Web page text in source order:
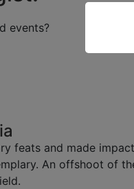
events?
feats and made
An offshoot of